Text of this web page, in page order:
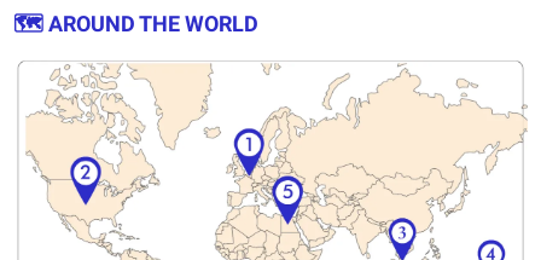
🗺️ AROUND THE WORLD